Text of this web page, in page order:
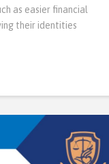
as easier financial
their identities